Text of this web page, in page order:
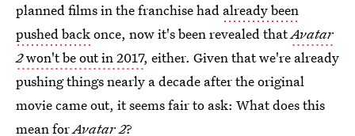
planned films in the franchise had already been
pushed backonce, now it's been revealed thatAvatar
2won't be out in 2017, either. Given that we're already
pushing things nearly a decade after the original
movie came out, it seems fair to ask: What does this
mean forAvatar 2?